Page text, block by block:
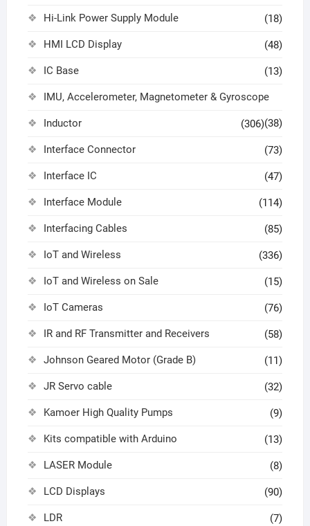
Hi-Link Power Supply Module (18)
HMI LCD Display (48)
IC Base (13)
IMU, Accelerometer, Magnetometer & Gyroscope
(38)
Inductor (306)
Interface Connector (73)
Interface IC (47)
Interface Module (114)
Interfacing Cables (85)
IoT and Wireless (336)
IoT and Wireless on Sale (15)
IoT Cameras (76)
IR and RF Transmitter and Receivers (58)
Johnson Geared Motor (Grade B) (11)
JR Servo cable (32)
Kamoer High Quality Pumps (9)
Kits compatible with Arduino (13)
LASER Module (8)
LCD Displays (90)
LDR (7)